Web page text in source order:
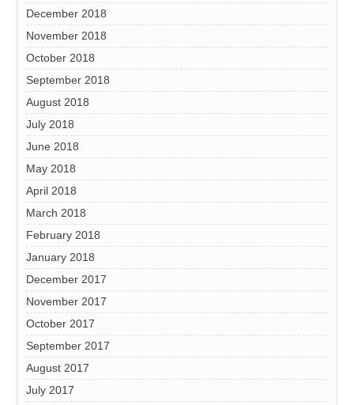
December 2018
November 2018
October 2018
September 2018
August 2018
July 2018
June 2018
May 2018
April 2018
March 2018
February 2018
January 2018
December 2017
November 2017
October 2017
September 2017
August 2017
July 2017